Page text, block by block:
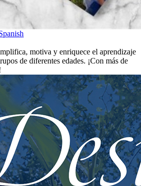
motiva y enriquece el aprendizaje
de diferentes edades. ¡Con más de